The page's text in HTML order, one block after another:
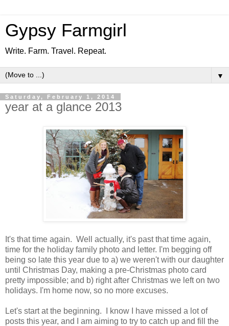
Gypsy Farmgirl
Write. Farm. Travel. Repeat.
▼
Saturday, February 1, 2014
year at a glance 2013
It's that time again. Well actually, it's past that time again,
time for the holiday family photo and letter. I'm begging off
being so late this year due to a) we weren't with our daughter
until Christmas Day, making a pre-Christmas photo card
pretty impossible; and b) right after Christmas we left on two
holidays. I'm home now, so no more excuses.
Let's start at the beginning. I know I have missed a lot of
posts this year, and I am aiming to try to catch up and fill the